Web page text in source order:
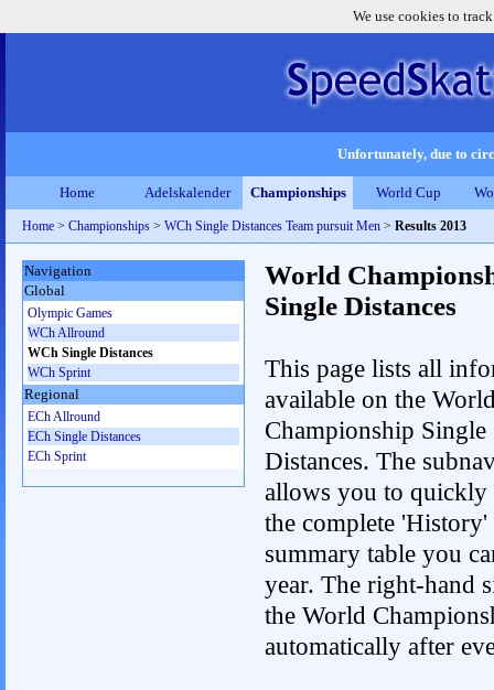
We use cookies to
Unfortunately, due to
Home Adelskalender Championships World Cup
Home > Championships > WCh Single Distances Team pursuit Men > Results 2013
World
Single Distances
This page lists all
available on the
Championship Single
Distances. The
allows you to quickly
the complete
summary table you
year. The right-hand
the World
automatically after
Navigation
Global
Olympic Games
WCh Allround
WCh Single Distances
WCh Sprint
Regional
ECh Allround
ECh Single Distances
ECh Sprint